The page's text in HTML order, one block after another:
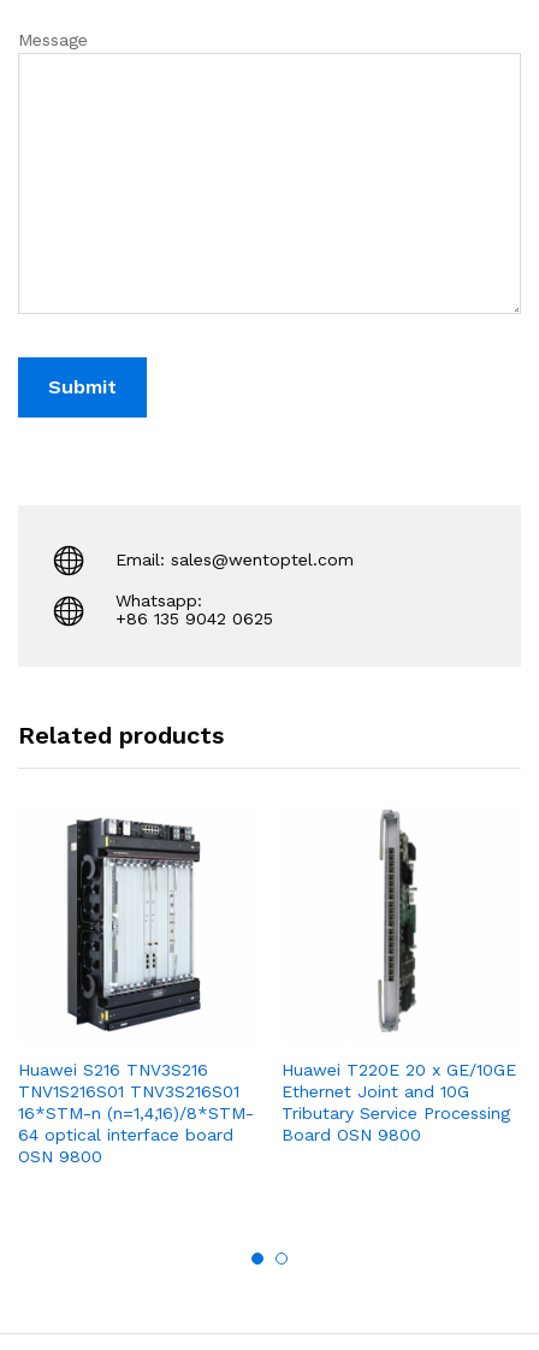
Message
Email: sales@wentoptel.com
Whatsapp:
+86 135 9042 0625
Related products
Huawei S216 TNV3S216
TNV1S216S01 TNV3S216S01
16*STM-n (n=1,4,16)/8*STM-
64 optical interface board
OSN 9800
Huawei T220E 20 x GE/10GE
Ethernet Joint and 10G
Tributary Service Processing
Board OSN 9800